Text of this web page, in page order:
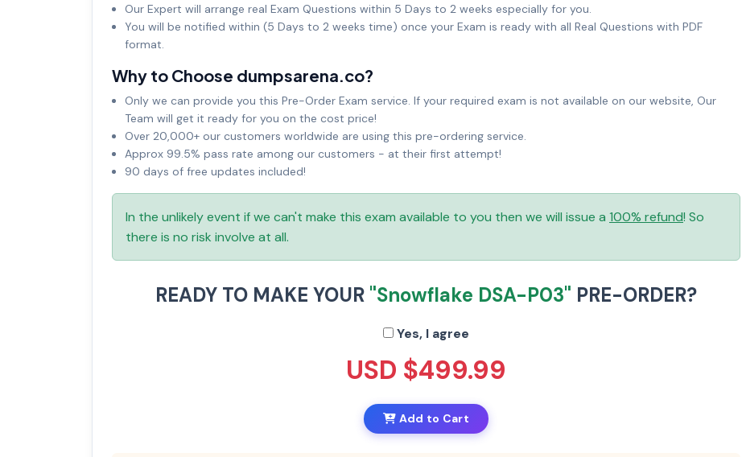
Our Expert will arrange real Exam Questions within 5 Days to 2 weeks especially for you.
You will be notified within (5 Days to 2 weeks time) once your Exam is ready with all Real Questions with PDF
format.
Why to Choose dumpsarena.co?
Only we can provide you this Pre-Order Exam service. If your required exam is not available on our website, Our
Team will get it ready for you on the cost price!
Over 20,000+ our customers worldwide are using this pre-ordering service.
Approx 99.5% pass rate among our customers - at their first attempt!
90 days of free updates included!
In the unlikely event if we can't make this exam available to you then we will issue a 100% refund! So
there is no risk involve at all.
READY TO MAKE YOUR "Snowflake DSA-P03" PRE-ORDER?
Yes, I agree
USD $499.99
Add to Cart